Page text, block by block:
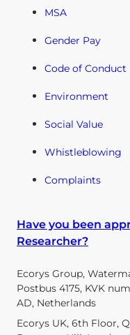
MSA
Gender Pay
Code of Conduct
Environment
Social Value
Whistleblowing
Complaints
Have you been
Researcher?
Ecorys Group,
Postbus 4175, KVK
AD, Netherlands
Ecorys UK, 6th Floor,